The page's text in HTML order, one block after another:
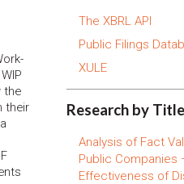
the
their
The XBRL API
Public Filings
XULE
Research by Title
Analysis of Fact
Public Companies
Effectiveness of